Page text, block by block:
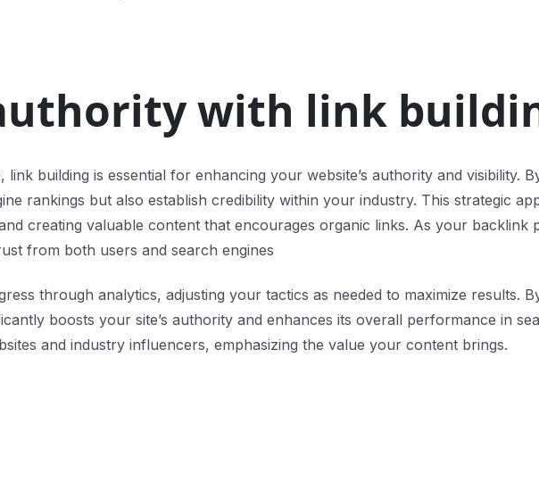
with link
link building is essential for enhancing your website’s authority and
rankings but also establish credibility within your industry. This strategic
creating valuable content that encourages organic links. As your
from both users and search engines
through analytics, adjusting your tactics as needed to maximize results.
boosts your site’s authority and enhances its overall performance in
and industry influencers, emphasizing the value your content brings.